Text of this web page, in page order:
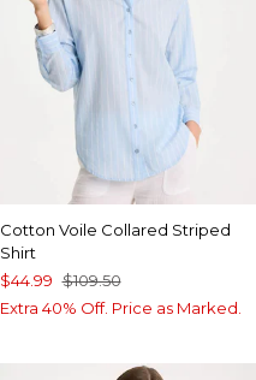
Cotton Voile Collared Striped
Shirt
$44.99 $109.50
Extra 40% Off. Price as Marked.